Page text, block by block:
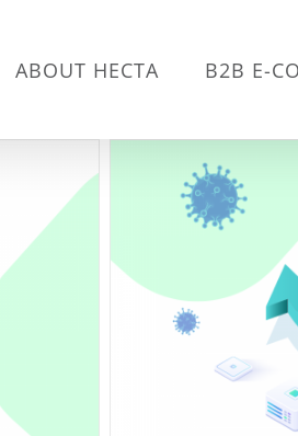
ABOUT HECTA B2B E-